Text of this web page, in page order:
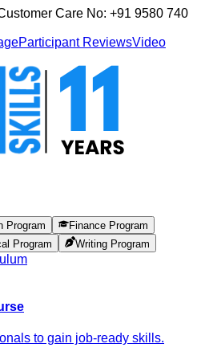
Care No: +91 9580 740
Participant ReviewsVideo
Program
Finance Program
Program Writing Program
to gain job-ready skills.